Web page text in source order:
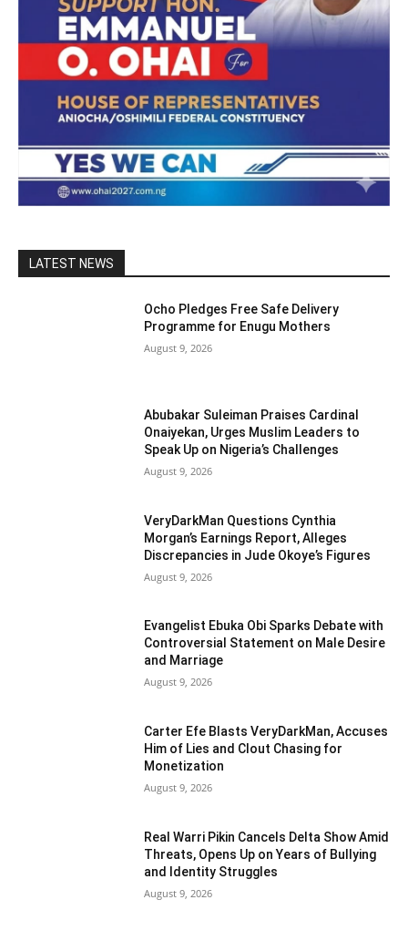
LATEST NEWS
Ocho Pledges Free Safe Delivery
Programme for Enugu Mothers
August 9, 2026
Abubakar Suleiman Praises Cardinal
Onaiyekan, Urges Muslim Leaders to
Speak Up on Nigeria’s Challenges
August 9, 2026
VeryDarkMan Questions Cynthia
Morgan’s Earnings Report, Alleges
Discrepancies in Jude Okoye’s Figures
August 9, 2026
Evangelist Ebuka Obi Sparks Debate with
Controversial Statement on Male Desire
and Marriage
August 9, 2026
Carter Efe Blasts VeryDarkMan, Accuses
Him of Lies and Clout Chasing for
Monetization
August 9, 2026
Real Warri Pikin Cancels Delta Show Amid
Threats, Opens Up on Years of Bullying
and Identity Struggles
August 9, 2026